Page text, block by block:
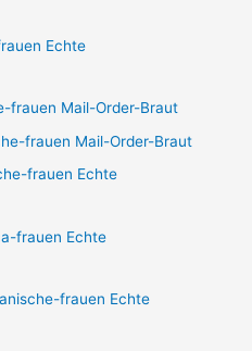
Echte
frauen Mail-Order-Braut
frauen Mail-Order-Braut
frauen Echte
frauen Echte
frauen Echte